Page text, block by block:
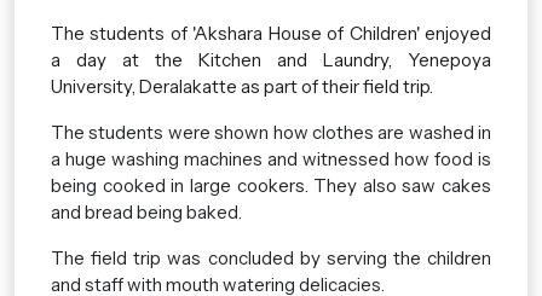
The students of 'Akshara House of Children' enjoyed
a day at the Kitchen and Laundry, Yenepoya
University, Deralakatte as part of their field trip.
The students were shown how clothes are washed in
a huge washing machines and witnessed how food is
being cooked in large cookers. They also saw cakes
and bread being baked.
The field trip was concluded by serving the children
and staff with mouth watering delicacies.